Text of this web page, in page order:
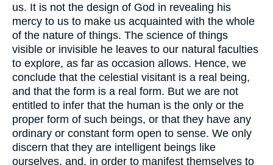
us. It is not the design of God in revealing his
mercy to us to make us acquainted with the whole
of the nature of things. The science of things
visible or invisible he leaves to our natural faculties
to explore, as far as occasion allows. Hence, we
conclude that the celestial visitant is a real being,
and that the form is a real form. But we are not
entitled to infer that the human is the only or the
proper form of such beings, or that they have any
ordinary or constant form open to sense. We only
discern that they are intelligent beings like
ourselves, and, in order to manifest themselves to